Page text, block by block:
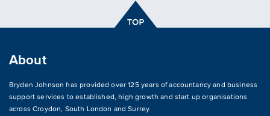
About
Bryden Johnson has provided over 125 years of accountancy and business
support services to established, high growth and start up organisations
acrossCroydon, South London and Surrey.